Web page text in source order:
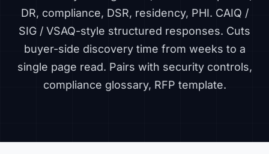
DR, compliance, DSR, residency, PHI. CAIQ /
SIG / VSAQ-style structured responses. Cuts
buyer-side discovery time from weeks to a
single page read. Pairs with security controls,
compliance glossary, RFP template.